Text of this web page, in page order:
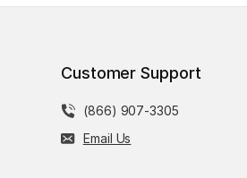
Customer Support
(866) 907-3305
Email Us